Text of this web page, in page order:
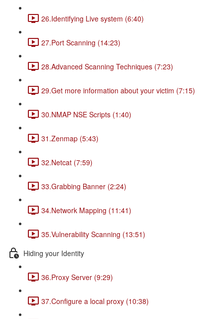
26.Identifying Live system (6:40)
27.Port Scanning (14:23)
28.Advanced Scanning Techniques (7:23)
29.Get more information about your victim (7:15)
30.NMAP NSE Scripts (1:40)
31.Zenmap (5:43)
32.Netcat (7:59)
33.Grabbing Banner (2:24)
34.Network Mapping (11:41)
35.Vulnerability Scanning (13:51)
Hiding your Identity
36.Proxy Server (9:29)
37.Configure a local proxy (10:38)